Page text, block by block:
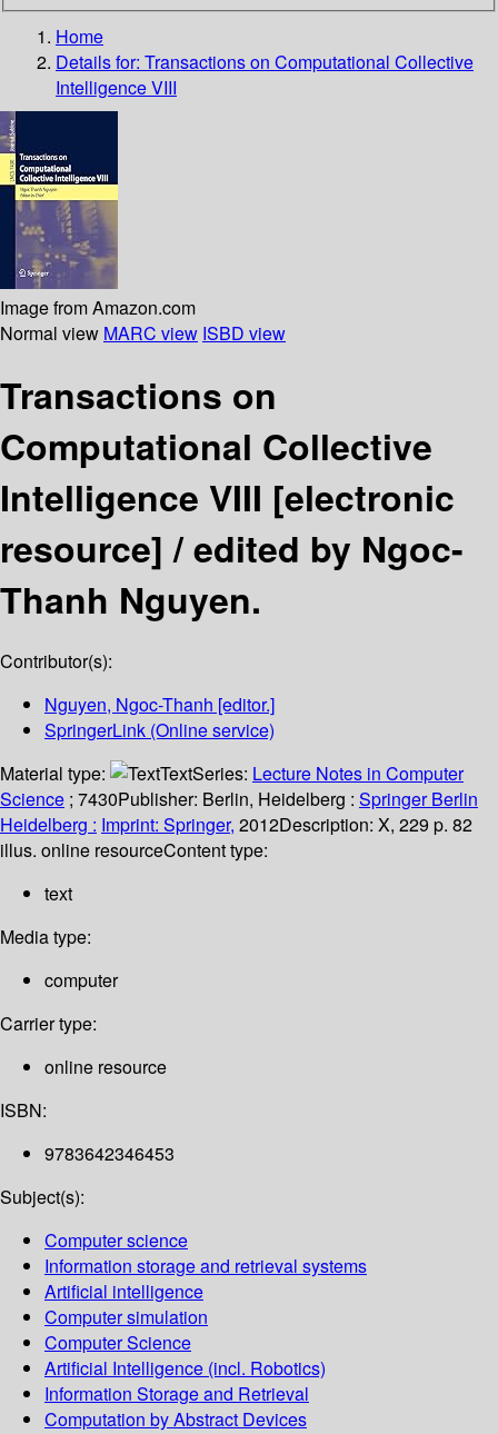
Home
Details for: Transactions on Computational Collective
Intelligence VIII
Image from Amazon.com
Normal view MARC view ISBD view
Transactions on
Computational Collective
Intelligence VIII [electronic
resource] /edited by Ngoc-
Thanh Nguyen.
Contributor(s):
Nguyen, Ngoc-Thanh [editor.]
SpringerLink (Online service)
Material type:
TextSeries: Lecture Notes in Computer
Science ; 7430Publisher: Berlin, Heidelberg : Springer Berlin
Heidelberg : Imprint: Springer, 2012Description: X, 229 p. 82
illus. online resourceContent type:
text
Media type:
computer
Carrier type:
online resource
ISBN:
9783642346453
Subject(s):
Computer science
Information storage and retrieval systems
Artificial intelligence
Computer simulation
Computer Science
Artificial Intelligence (incl. Robotics)
Information Storage and Retrieval
Computation by Abstract Devices